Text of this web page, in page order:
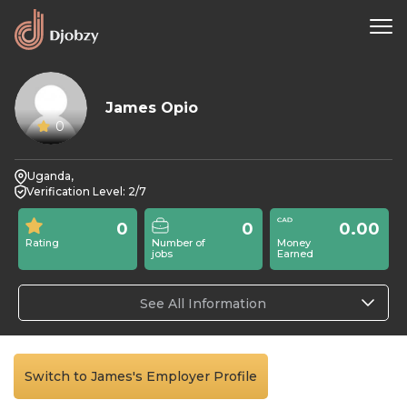
0
James Opio
Uganda,
Verification Level: 2/7
Rating
0
Number of
jobs
0
Money
Earned
0.00
See All Information
Switch to James's Employer Profile